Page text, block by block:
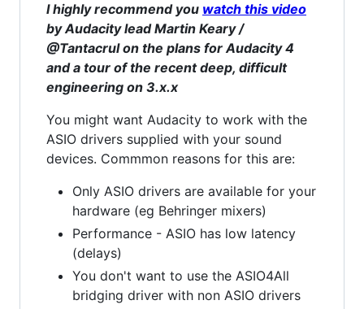
I highly recommend you watch this video
by Audacity lead Martin Keary /
@Tantacrul on the plans for Audacity 4
and a tour of the recent deep, difficult
engineering on 3.x.x
You might want Audacity to work with the
ASIO drivers supplied with your sound
devices. Commmon reasons for this are:
Only ASIO drivers are available for your
hardware (eg Behringer mixers)
Performance - ASIO has low latency
(delays)
You don't want to use the ASIO4All
bridging driver with non ASIO drivers